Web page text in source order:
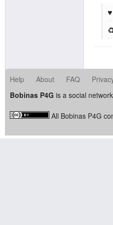
Help About FAQ
Bobinas P4G is a social
All Bobinas P4G